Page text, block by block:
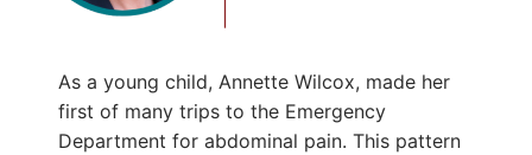
As a young child, Annette Wilcox, made her
first of many trips to the Emergency
Department for abdominal pain. This pattern